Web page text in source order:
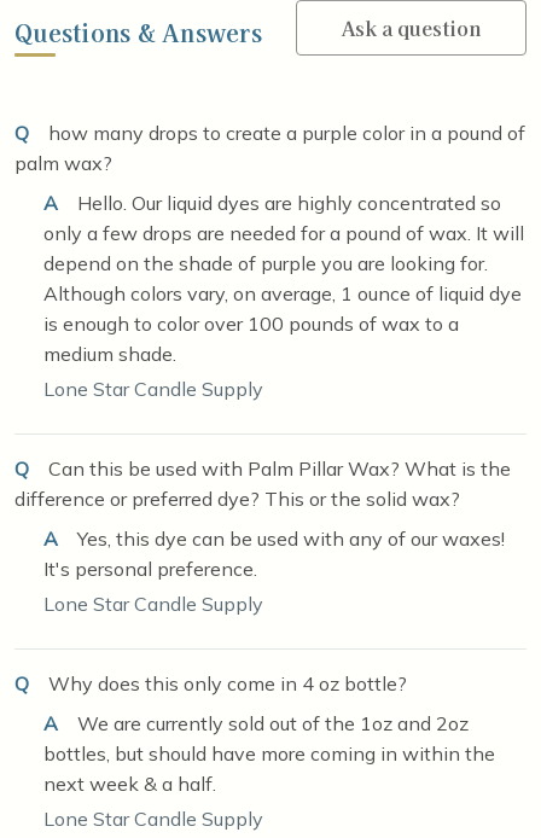
Questions & Answers Ask a question
Q
how many drops to create a purple color in a pound of
palm wax?
A
Hello. Our liquid dyes are highly concentrated so
only a few drops are needed for a pound of wax. It will
depend on the shade of purple you are looking for.
Although colors vary, on average, 1 ounce of liquid dye
is enough to color over 100 pounds of wax to a
medium shade.
Lone Star Candle Supply
Q
Can this be used with Palm Pillar Wax? What is the
difference or preferred dye? This or the solid wax?
A
Yes, this dye can be used with any of our waxes!
It's personal preference.
Lone Star Candle Supply
Q
Why does this only come in 4 oz bottle?
A
We are currently sold out of the 1oz and 2oz
bottles, but should have more coming in within the
next week & a half.
Lone Star Candle Supply